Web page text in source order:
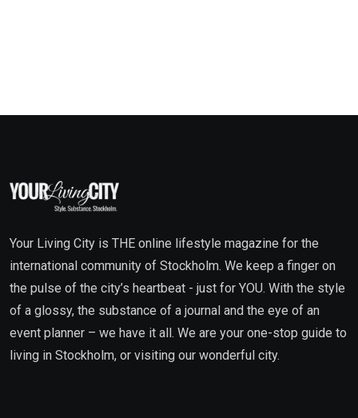
Your Living City is THE online lifestyle magazine for the
international community of Stockholm. We keep a finger on
the pulse of the city’s heartbeat - just for YOU. With the style
of a glossy, the substance of a journal and the eye of an
event planner – we have it all. We are your one-stop guide to
living in Stockholm, or visiting our wonderful city.